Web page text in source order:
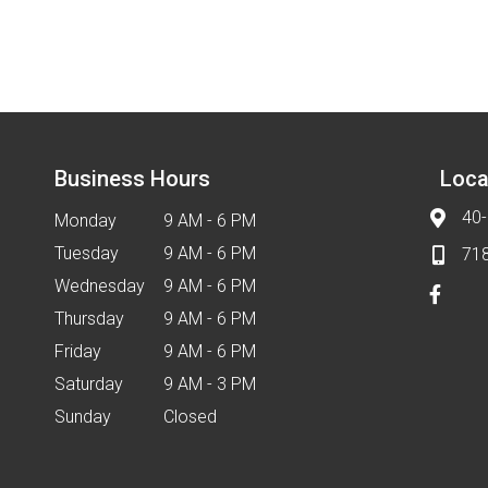
Business Hours
Monday
9 AM - 6 PM
Tuesday
9 AM - 6 PM
Wednesday
9 AM - 6 PM
Thursday
9 AM - 6 PM
Friday
9 AM - 6 PM
Saturday
9 AM - 3 PM
Sunday
Closed